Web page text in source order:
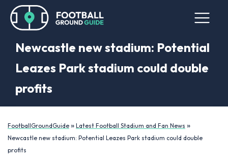
Newcastle new stadium: Potential
Leazes Park stadium could double
profits
FootballGroundGuide » Latest Football Stadium and Fan News »
Newcastle new stadium: Potential Leazes Park stadium could double
profits